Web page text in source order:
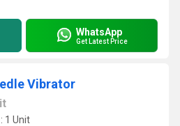
WhatsApp
Get Latest Price
Vibrator
1 Unit